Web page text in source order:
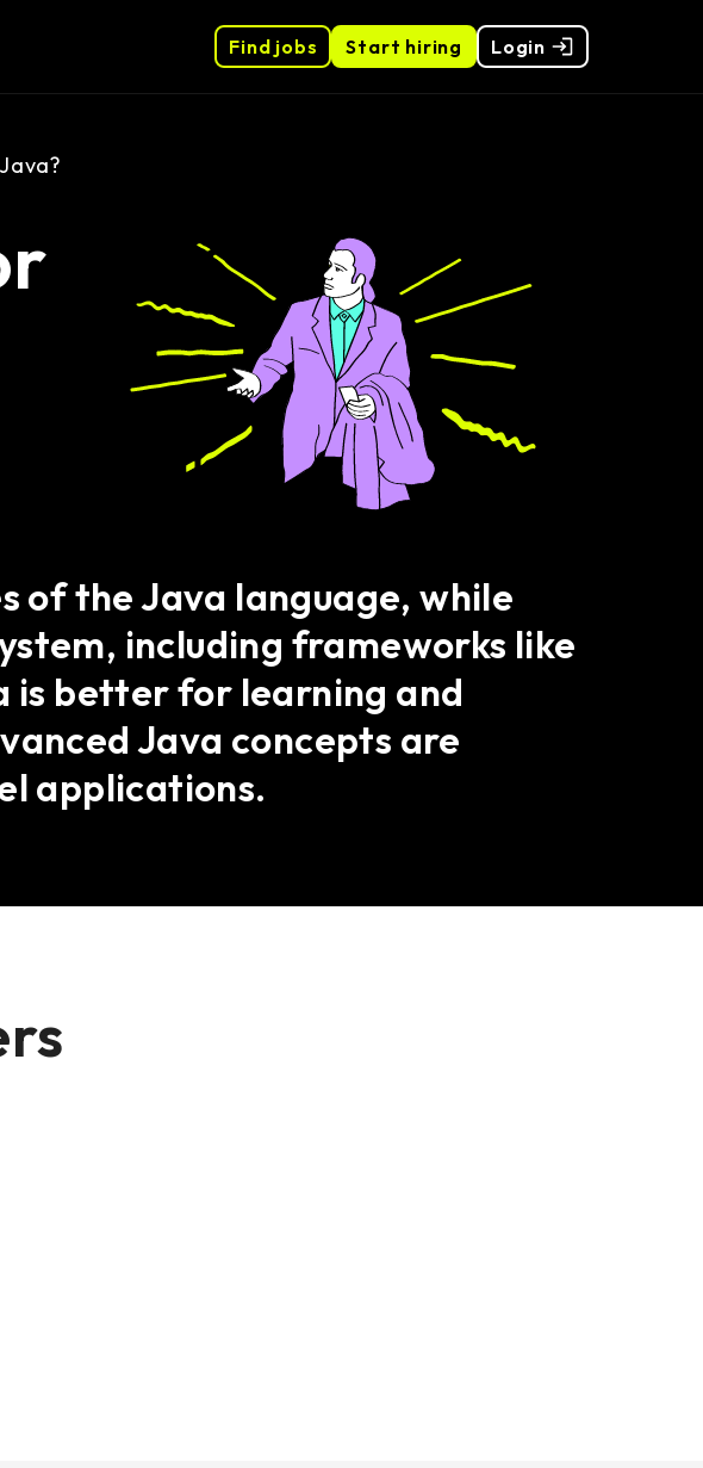
Start hiring
Find jobs Login
of the Java language, while
including frameworks like
is better for learning and
Java concepts are
applications.